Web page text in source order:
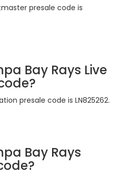
presale code is
Bay Rays Live
presale code is LN825262.
Bay Rays